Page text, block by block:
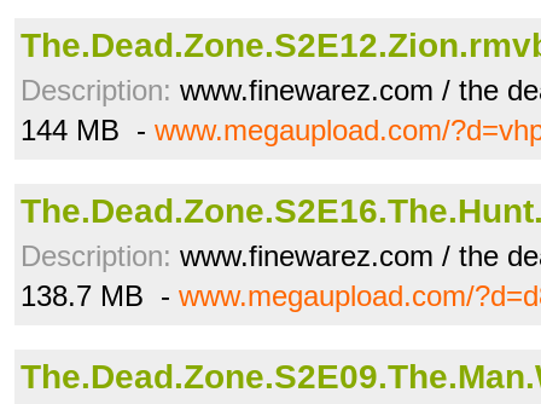
Description: www.finewarez.com / the
144 MB - www.megaupload.com/
Description: www.finewarez.com / the
138.7 MB - www.megaupload.com/